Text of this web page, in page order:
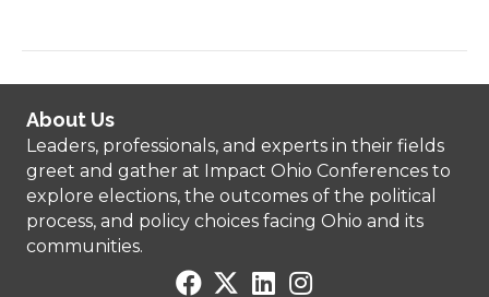
About Us
Leaders, professionals, and experts in their fields
greet and gather at Impact Ohio Conferences to
explore elections, the outcomes of the political
process, and policy choices facing Ohio and its
communities.